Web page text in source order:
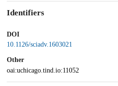
Identifiers
DOI
10.1126/sciadv.1603021
Other
oai:uchicago.tind.io:11052